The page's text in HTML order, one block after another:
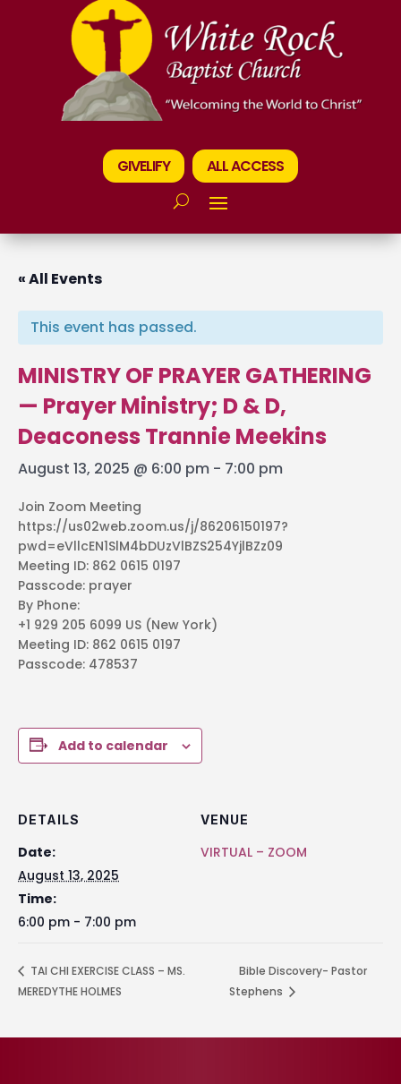
GIVELIFY ALL ACCESS
« All Events
This event has passed.
MINISTRY OF PRAYER GATHERING
— Prayer Ministry; D & D,
Deaconess Trannie Meekins
August 13, 2025 @ 6:00 pm - 7:00 pm
Join Zoom Meeting
https://us02web.zoom.us/j/86206150197?
pwd=eVllcEN1SlM4bDUzVlBZS254YjlBZz09
Meeting ID: 862 0615 0197
Passcode: prayer
By Phone:
+1 929 205 6099 US (New York)
Meeting ID: 862 0615 0197
Passcode: 478537
Add to calendar
DETAILS
Date:
August 13, 2025
Time:
6:00 pm - 7:00 pm
VENUE
VIRTUAL – ZOOM
TAI CHI EXERCISE CLASS – MS.
MEREDYTHE HOLMES
Bible Discovery- Pastor
Stephens